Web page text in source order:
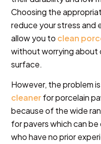
Choosing the
reduce your stress and
allow you to clean
without worrying about
surface.
However, the problem
cleanerfor porcelain
because of the wide
for pavers which can
who have no prior